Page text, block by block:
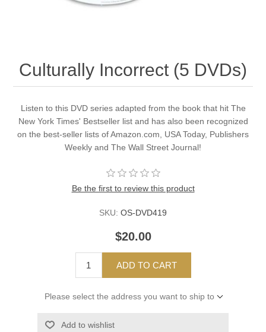
Culturally Incorrect (5 DVDs)
Listen to this DVD series adapted from the book that hit The
New York Times' Bestseller list and has also been recognized
on the best-seller lists of Amazon.com, USA Today, Publishers
Weekly and The Wall Street Journal!
Be the first to review this product
SKU: OS-DVD419
$20.00
ADD TO CART
Please select the address you want to ship to
Add to wishlist